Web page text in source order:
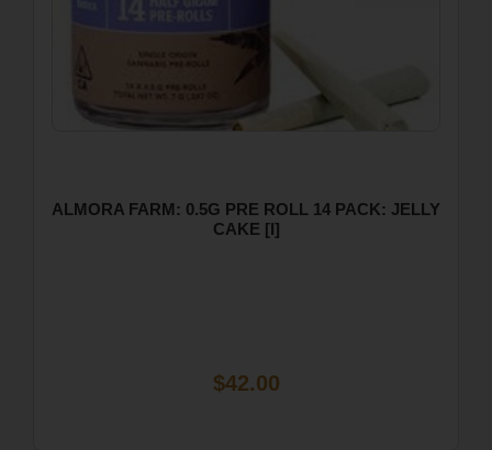
ALMORA FARM: 0.5G PRE ROLL 14 PACK: JELLY
CAKE [I]
$42.00